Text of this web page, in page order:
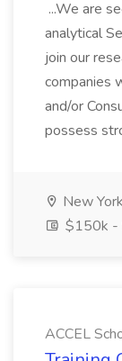
...We are
analytical
join our
companies
and/or
possess
New
$150k -
ACCEL